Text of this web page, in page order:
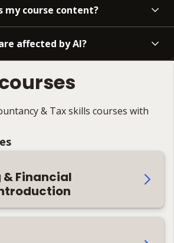
my course content?
affected by AI?
& Tax skills courses with
Financial